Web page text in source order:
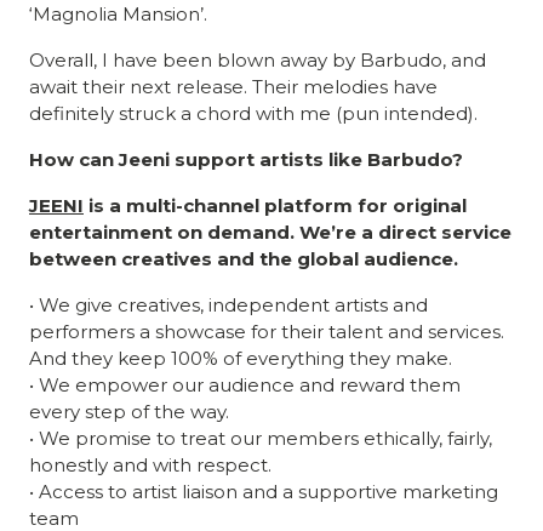
‘Magnolia Mansion’.
Overall, I have been blown away by Barbudo, and
await their next release. Their melodies have
definitely struck a chord with me (pun intended).
How can Jeeni support artists like Barbudo?
JEENI is a multi-channel platform for original
entertainment on demand. We’re a direct service
between creatives and the global audience.
• We give creatives, independent artists and
performers a showcase for their talent and services.
And they keep 100% of everything they make.
• We empower our audience and reward them
every step of the way.
• We promise to treat our members ethically, fairly,
honestly and with respect.
• Access to artist liaison and a supportive marketing
team